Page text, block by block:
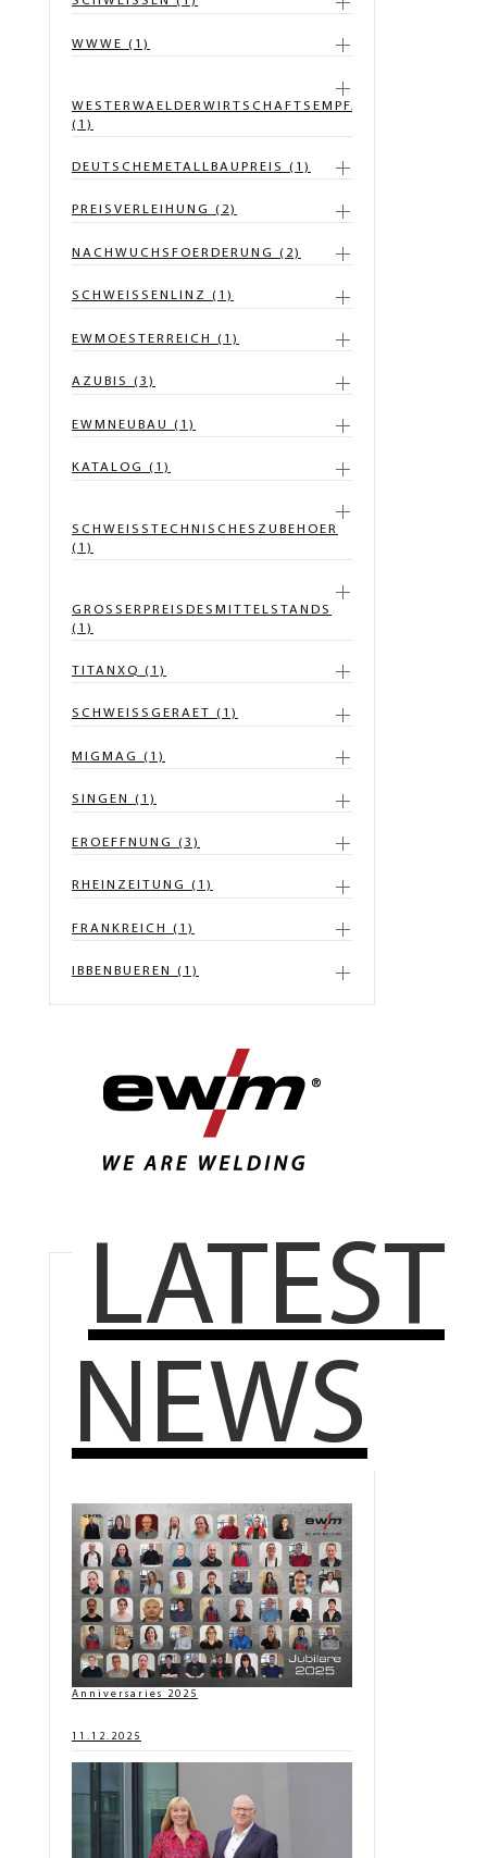
WWWE (1)
WESTERWAELDERWIRTSCHAFTSEMPFANG
(1)
DEUTSCHEMETALLBAUPREIS (1)
PREISVERLEIHUNG (2)
NACHWUCHSFOERDERUNG (2)
SCHWEISSENLINZ (1)
EWMOESTERREICH (1)
AZUBIS (3)
EWMNEUBAU (1)
KATALOG (1)
SCHWEISSTECHNISCHESZUBEHOER
(1)
GROSSERPREISDESMITTELSTANDS
(1)
TITANXQ (1)
SCHWEISSGERAET (1)
MIGMAG (1)
SINGEN (1)
EROEFFNUNG (3)
RHEINZEITUNG (1)
FRANKREICH (1)
IBBENBUEREN (1)
LATEST
NEWS
Anniversaries 2025
11.12.2025